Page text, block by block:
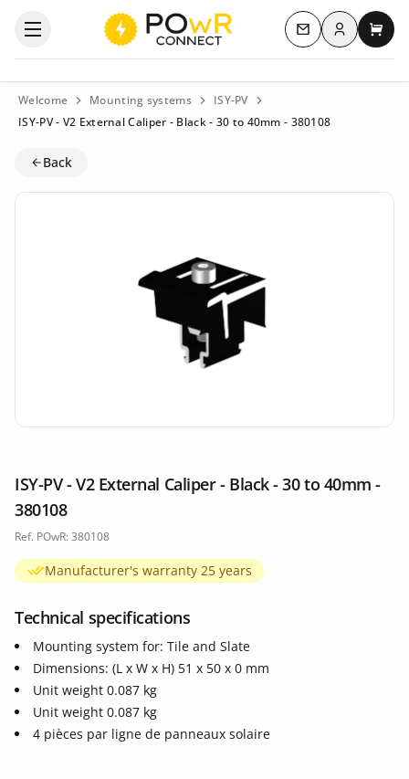
Open the categories menu Contact us
Log inMy
Welcome Mounting systems
ISY-PV
ISY-PV - V2 External Caliper - Black - 30 to 40mm - 380108
Back
ISY-PV - V2 External Caliper - Black - 30 to 40mm -
380108
Ref. POwR: 380108
Manufacturer's warranty 25 years
Technical specifications
Mounting system for: Tile and Slate
Dimensions: (L x W x H) 51 x 50 x 0 mm
Unit weight 0.087 kg
Unit weight 0.087 kg
4 pièces par ligne de panneaux solaire